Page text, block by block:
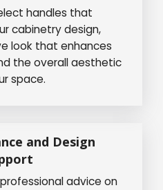
handles that
cabinetry design,
look that enhances
the overall aesthetic
space.
and Design
advice on